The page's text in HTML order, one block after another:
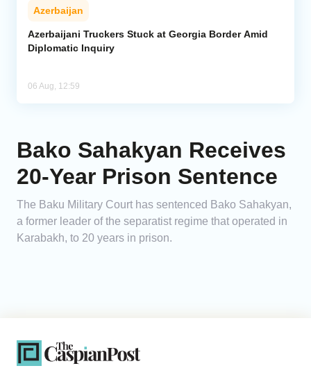
Azerbaijan
Azerbaijani Truckers Stuck at Georgia Border Amid
Diplomatic Inquiry
06 Aug, 12:59
Bako Sahakyan Receives
20-Year Prison Sentence
The Baku Military Court has sentenced Bako Sahakyan,
a former leader of the separatist regime that operated in
Karabakh, to 20 years in prison.